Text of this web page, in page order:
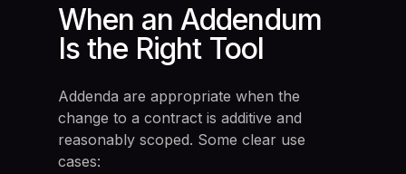
When an Addendum
Is the Right Tool
Addenda are appropriate when the
change to a contract is additive and
reasonably scoped. Some clear use
cases: